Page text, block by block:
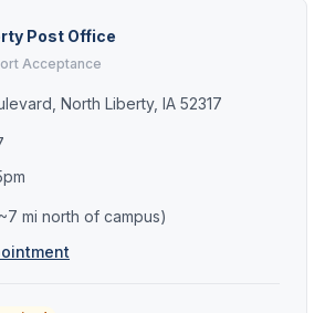
Post Office
Acceptance
North Liberty, IA 52317
mi north of campus)